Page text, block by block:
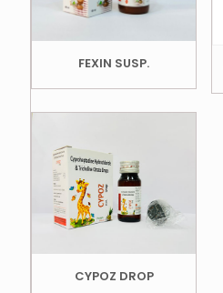
FEXIN SUSP.
CYPOZ DROP